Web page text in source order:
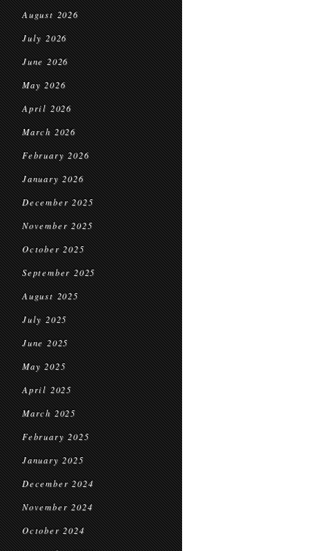
August 2026
July 2026
June 2026
May 2026
April 2026
March 2026
February 2026
January 2026
December 2025
November 2025
October 2025
September 2025
August 2025
July 2025
June 2025
May 2025
April 2025
March 2025
February 2025
January 2025
December 2024
November 2024
October 2024